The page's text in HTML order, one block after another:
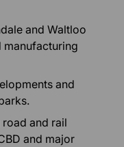
and Waltloo
manufacturing
and
road and rail
and major